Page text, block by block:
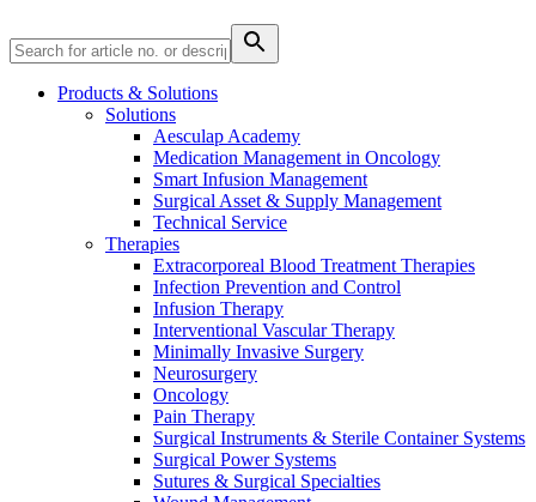
Product Catalog
Find the product you are looking for. Visit the B. Braun
product catalog with our complete portfolio.
Facts and Figures
Learn more about B. Braun in Indonesia through our key
facts and figures.
Products & Solutions
Solutions
Aesculap Academy
Medication Management in Oncology
Smart Infusion Management
Surgical Asset & Supply Management
Technical Service
Therapies
Extracorporeal Blood Treatment Therapies
Infection Prevention and Control
Infusion Therapy
Interventional Vascular Therapy
Minimally Invasive Surgery
Neurosurgery
Oncology
Pain Therapy
Surgical Instruments & Sterile Container Systems
Surgical Power Systems
Sutures & Surgical Specialties